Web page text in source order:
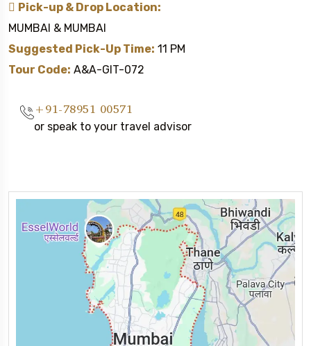
Pick-up & Drop Location:
MUMBAI & MUMBAI
Suggested Pick-Up Time: 11 PM
Tour Code: A&A-GIT-072
+91-78951 00571
or speak to your travel advisor